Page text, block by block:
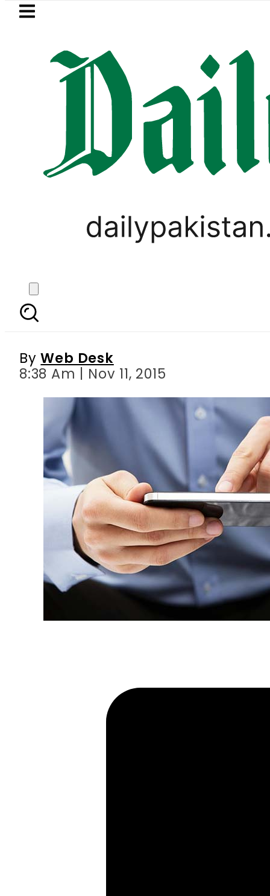
Skip to main content
LATEST
in Pakistan lowered to Rs329.82 Per
TECHNOLOGY
Federal Urdu
ByWeb Desk
8:38 Am | Nov 11, 2015